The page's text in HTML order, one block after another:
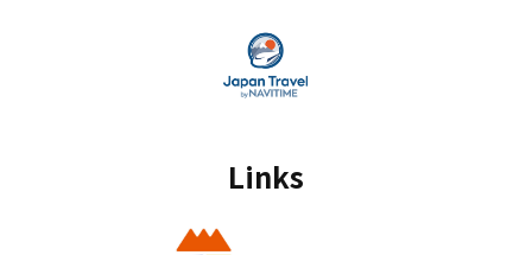
Links